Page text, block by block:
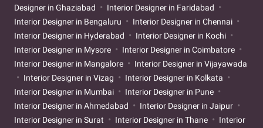
Designer in Ghaziabad
Interior Designer in Faridabad
Interior Designer in Bengaluru
Interior Designer in Chennai
Interior Designer in Hyderabad
Interior Designer in Kochi
Interior Designer in Mysore
Interior Designer in Coimbatore
Interior Designer in Mangalore
Interior Designer in Vijayawada
Interior Designer in Vizag
Interior Designer in Kolkata
Interior Designer in Mumbai
Interior Designer in Pune
Interior Designer in Ahmedabad
Interior Designer in Jaipur
Interior Designer in Surat
Interior Designer in Thane
Interior